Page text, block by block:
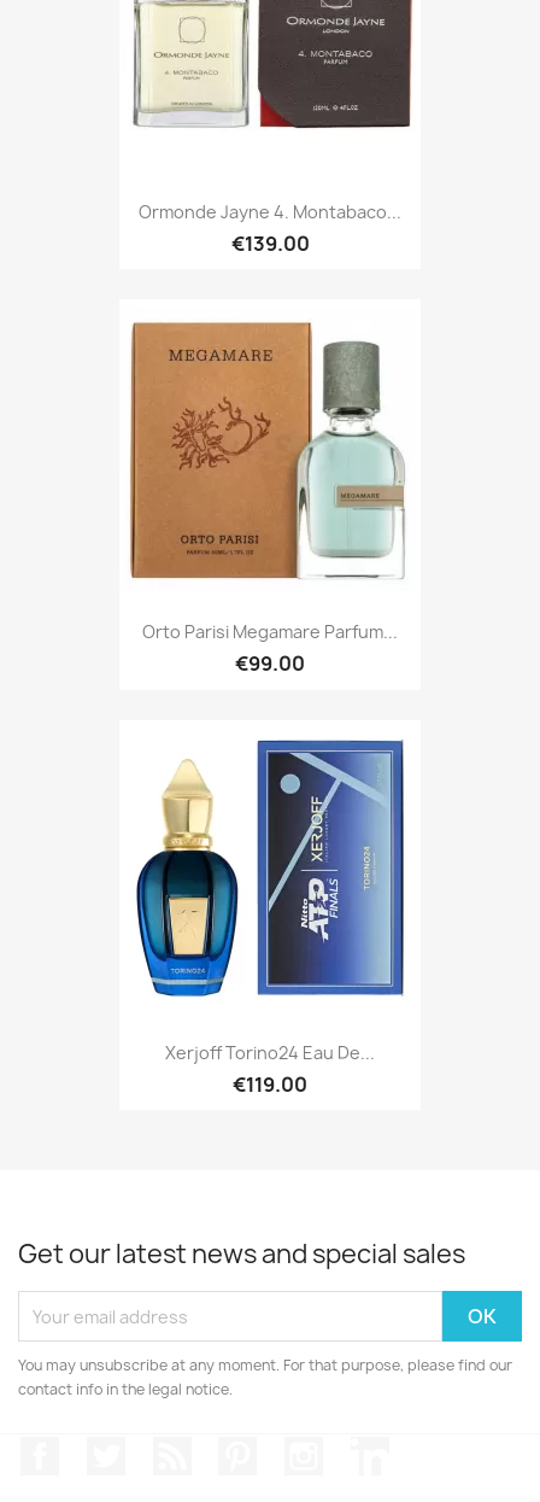
Ormonde Jayne 4. Montabaco...
€139.00
Orto Parisi Megamare Parfum...
€99.00
Xerjoff Torino24 Eau De...
€119.00
Get our latest news and special sales
You may unsubscribe at any moment. For that purpose, please find our
contact info in the legal notice.